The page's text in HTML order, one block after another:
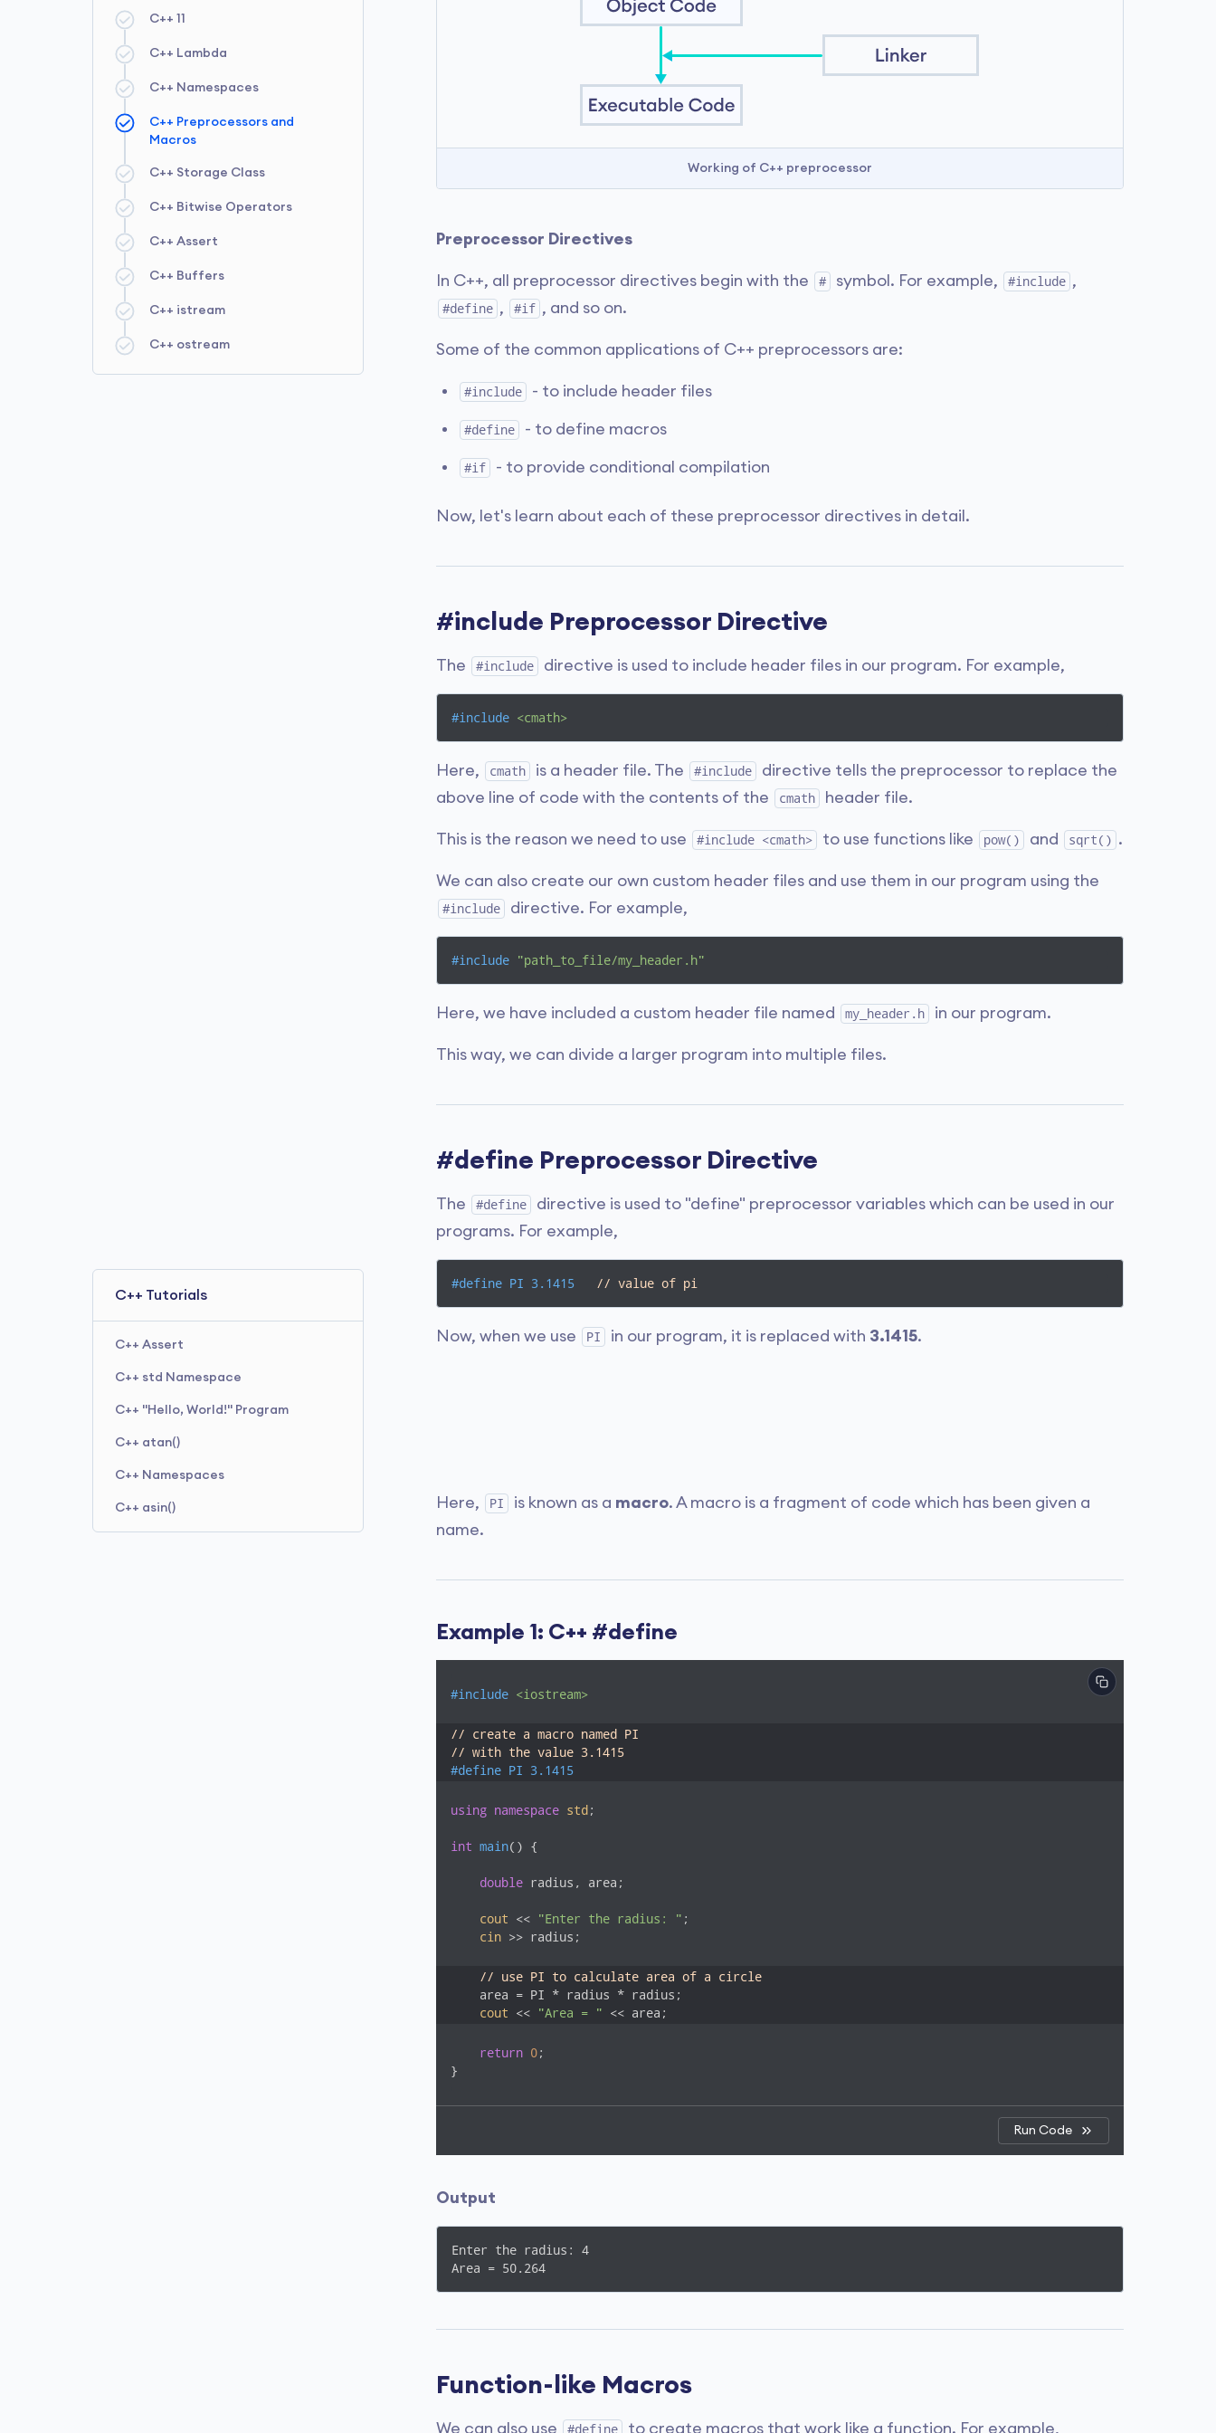
C++ Queue
C++ Deque
C++ Priority Queue
C++ Stack
C++ Unordered Set
C++ Unordered Multiset
C++ Unordered Multimap
C++ Ranged for Loop
C++ Nested Loop
C++ Function Template
C++ Class Templates
C++ Operator Overloading
C++ 11
C++ Lambda
C++ Namespaces
C++ Preprocessors and
Macros
C++ Storage Class
C++ Bitwise Operators
C++ Assert
C++ Buffers
C++ istream
C++ ostream
C++ Tutorials
C++ Assert
C++ std Namespace
C++ "Hello, World!" Program
C++ atan()
C++ Namespaces
C++ asin()
Working of C++ preprocessor
Preprocessor Directives
In C++, all preprocessor directives begin with the # symbol. For example, #include ,
#define , #if , and so on.
Some of the common applications of C++ preprocessors are:
#include - to include header files
#define - to define macros
#if - to provide conditional compilation
Now, let's learn about each of these preprocessor directives in detail.
#include Preprocessor Directive
The #include directive is used to include header files in our program. For example,
#include <cmath>
Here, cmath is a header file. The #include
directive tells the preprocessor to replace the
above line of code with the contents of the
cmath header file.
This is the reason we need to use #include <cmath> to use functions like pow() and sqrt() .
We can also create our own custom header files and use them in our program using the
#include directive. For example,
#include "path_to_file/my_header.h"
Here, we have included a custom header file named my_header.h in our program.
This way, we can divide a larger program into multiple files.
#define Preprocessor Directive
The #define
directive is used to "define" preprocessor variables which can be used in our
programs. For example,
#define PI 3.1415 // value of pi
Now, when we use PI in our program, it is replaced with 3.1415.
Here, PI is known as a macro. A macro is a fragment of code which has been given a
name.
Example 1: C++ #define
#include <iostream>
// create a macro named PI
// with the value 3.1415
#define PI 3.1415
using namespace std ;
int main() {
double radius, area;
cout << "Enter the radius: " ;
cin >> radius;
// use PI to calculate area of a circle
    area = PI * radius * radius;
cout << "Area = " << area;
return 0;
}
Run Code
Output
Enter the radius: 4
Area = 50.264
Function-like Macros
We can also use #define to create macros that work like a function. For example,